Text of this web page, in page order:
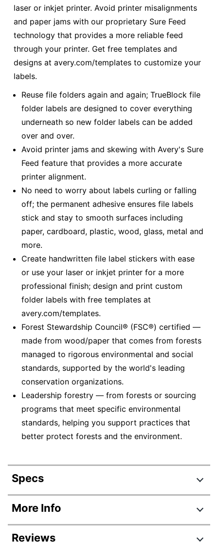
laser or inkjet printer. Avoid printer misalignments
and paper jams with our proprietary Sure Feed
technology that provides a more reliable feed
through your printer. Get free templates and
designs at avery.com/templates to customize your
labels.
Reuse file folders again and again; TrueBlock file
folder labels are designed to cover everything
underneath so new folder labels can be added
over and over.
Avoid printer jams and skewing with Avery's Sure
Feed feature that provides a more accurate
printer alignment.
No need to worry about labels curling or falling
off; the permanent adhesive ensures file labels
stick and stay to smooth surfaces including
paper, cardboard, plastic, wood, glass, metal and
more.
Create handwritten file label stickers with ease
or use your laser or inkjet printer for a more
professional finish; design and print custom
folder labels with free templates at
avery.com/templates.
Forest Stewardship Council® (FSC®) certified —
made from wood/paper that comes from forests
managed to rigorous environmental and social
standards, supported by the world's leading
conservation organizations.
Leadership forestry — from forests or sourcing
programs that meet specific environmental
standards, helping you support practices that
better protect forests and the environment.
Specs
Product Specifications
Item #
458944264
Manufacturer #
More Info
Reviews